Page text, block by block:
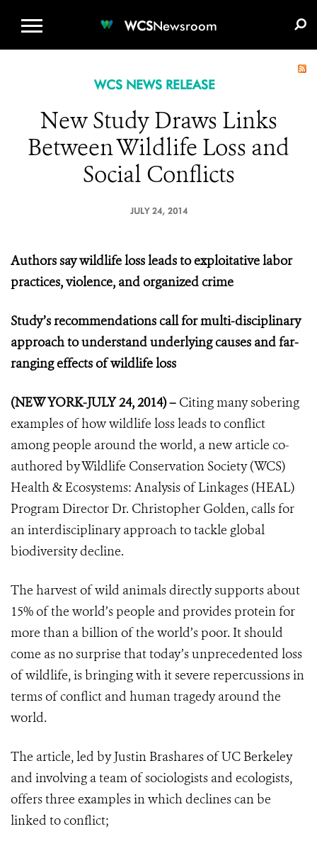
WCSNewsroom
WCS NEWS RELEASE
New Study Draws Links
Between Wildlife Loss and
Social Conflicts
JULY 24, 2014
Authors say wildlife loss leads to exploitative labor
practices, violence, and organized crime
Study’s recommendations call for multi-disciplinary
approach to understand underlying causes and far-
ranging effects of wildlife loss
(NEW YORK-JULY 24, 2014) – Citing many sobering
examples of how wildlife loss leads to conflict
among people around the world, a new article co-
authored by Wildlife Conservation Society (WCS)
Health & Ecosystems: Analysis of Linkages (HEAL)
Program Director Dr. Christopher Golden, calls for
an interdisciplinary approach to tackle global
biodiversity decline.
The harvest of wild animals directly supports about
15% of the world’s people and provides protein for
more than a billion of the world’s poor. It should
come as no surprise that today’s unprecedented loss
of wildlife, is bringing with it severe repercussions in
terms of conflict and human tragedy around the
world.
The article, led by Justin Brashares of UC Berkeley
and involving a team of sociologists and ecologists,
offers three examples in which declines can be
linked to conflict;